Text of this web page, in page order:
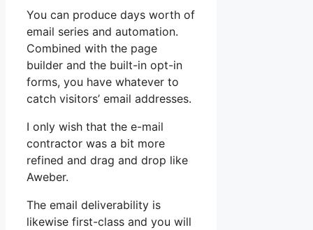
You can produce days worth of
email series and automation.
Combined with the page
builder and the built-in opt-in
forms, you have whatever to
catch visitors’ email addresses.
I only wish that the e-mail
contractor was a bit more
refined and drag and drop like
Aweber.
The email deliverability is
likewise first-class and you will